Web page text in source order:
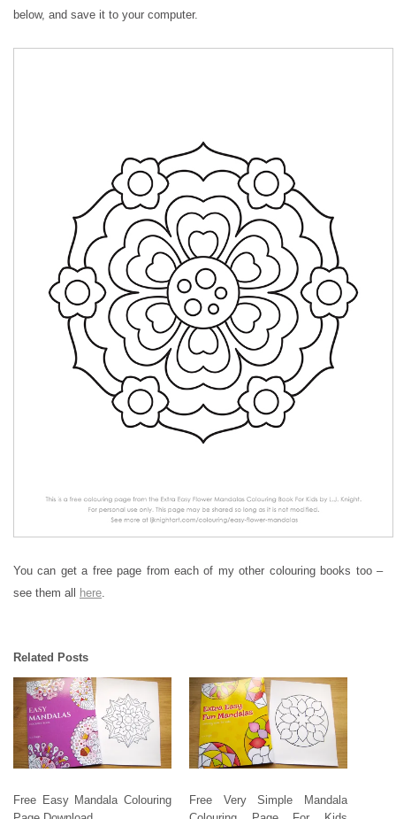
below, and save it to your computer.
You can get a free page from each of my other colouring books too –
see them all here
Related Posts
Free Easy Mandala Colouring
Free Very Simple Mandala